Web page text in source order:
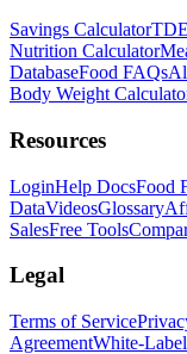
Savings Calculator
Nutrition Calculator
DatabaseFood FAQs
Body Weight
Resources
LoginHelp DocsFood
DataVideosGlossary
SalesFree Tools
Legal
Terms of Service
AgreementWhite-